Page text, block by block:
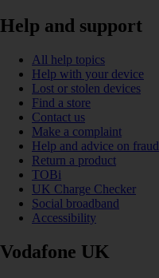
Help and support
All help topics
Help with your device
Lost or stolen devices
Find a store
Contact us
Make a complaint
Help and advice on fraud
Return a product
TOBi
UK Charge Checker
Social broadband
Accessibility
Vodafone UK